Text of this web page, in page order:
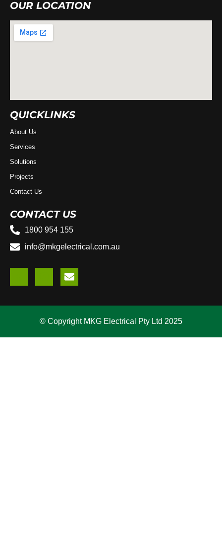
OUR LOCATION
QUICKLINKS
About Us
Services
Solutions
Projects
Contact Us
CONTACT US
1800 954 155
info@mkgelectrical.com.au
© Copyright MKG Electrical Pty Ltd 2025